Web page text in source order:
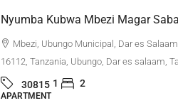
Nyumba Kubwa Mbezi Magar Saba
Mbezi, Ubungo Municipal, Dar es
16112, Tanzania, Ubungo, Dar es salaam,
30815 1 2
APARTMENT